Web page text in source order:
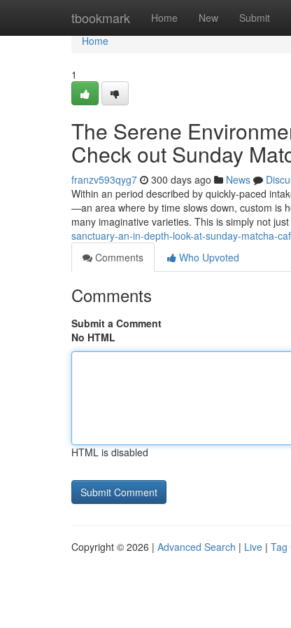
tbookmark Home New Submit
Home
Home
1
The Serene
Check out Sunday
franzv593qyg7 300 days ago News
Within an period described by quickly-paced
—an area where by time slows down, custom is
many imaginative varieties. This is simply not
sanctuary-an-in-depth-look-at-sunday-matcha-
Comments
Who Upvoted
Comments
Submit a Comment
No HTML
HTML is disabled
Copyright © 2026 | Advanced Search | Live | Tag